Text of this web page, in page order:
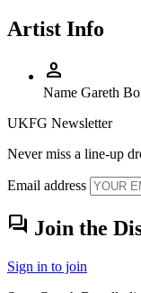
Artist Info
person
Name Gareth
UKFG Newsletter
Never miss a line-up
Email address
forum Join the
Sign in to join